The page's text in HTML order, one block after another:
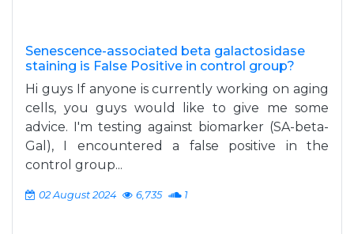
Senescence-associated beta galactosidase
staining is False Positive in control group?
Hi guys If anyone is currently working on aging
cells, you guys would like to give me some
advice. I'm testing against biomarker (SA-beta-
Gal), I encountered a false positive in the
control group...
02 August 2024 6,735 1